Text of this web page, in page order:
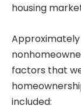
housing
factors that
included: